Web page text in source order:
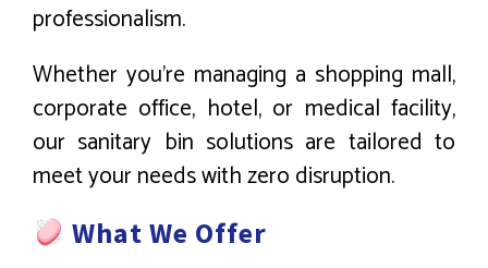
professionalism.
Whether you’re managing a shopping mall,
corporate office, hotel, or medical facility,
our sanitary bin solutions are tailored to
meet your needs with zero disruption.
What We Offer